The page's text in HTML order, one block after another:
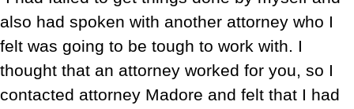
also had spoken with another attorney who I
felt was going to be tough to work with. I
thought that an attorney worked for you, so I
contacted attorney Madore and felt that I had